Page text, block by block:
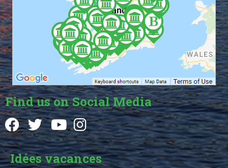
Find us on Social Media
Idées vacances